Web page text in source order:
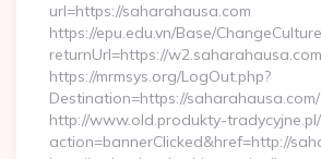
url=https://saharahausa.com
https://epu.edu.vn/Base/
returnUrl=https://
https://mrmsys.org/LogOut.php?
Destination=https://
http://www.old.produkty-
action=bannerClicked&href=http://